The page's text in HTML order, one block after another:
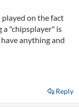
played on the fact
a "chipsplayer" is
anything and
Reply